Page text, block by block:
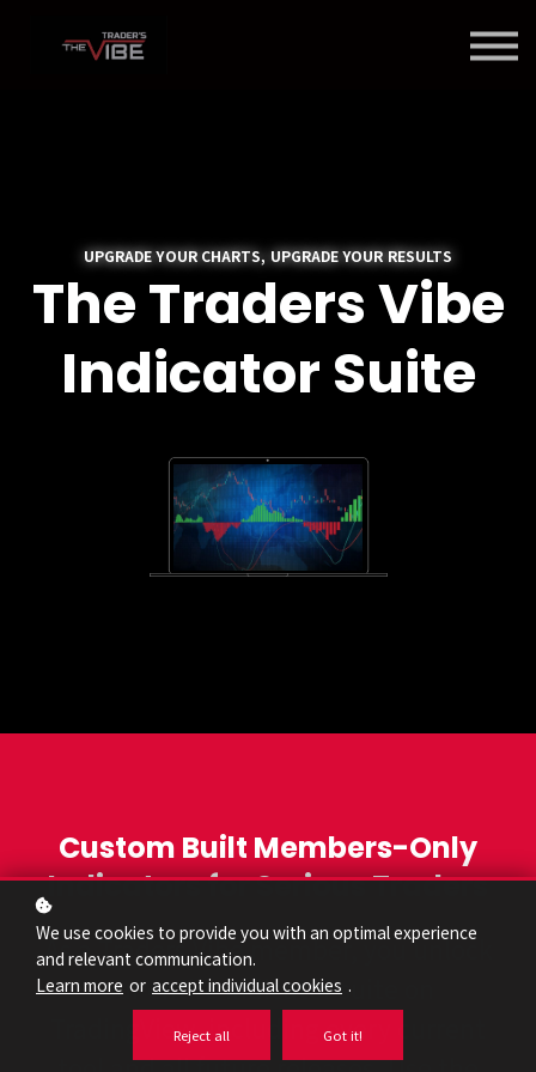
UPGRADE YOUR CHARTS, UPGRADE YOUR RESULTS
The Traders Vibe
Indicator Suite
Custom Built Members-Only
Indicators for Serious Traders
As a Traders Vibe member, you unlock
our entire indicator suite on
TradingView, including every current
We use cookies to provide you with an optimal experience
and relevant communication.
Learn more or accept individual cookies .
Reject all Got it!